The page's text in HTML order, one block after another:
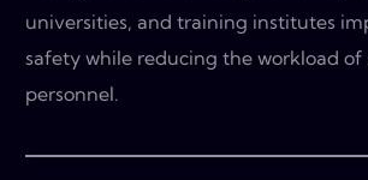
universities, and training institutes
safety while reducing the workload of
personnel.